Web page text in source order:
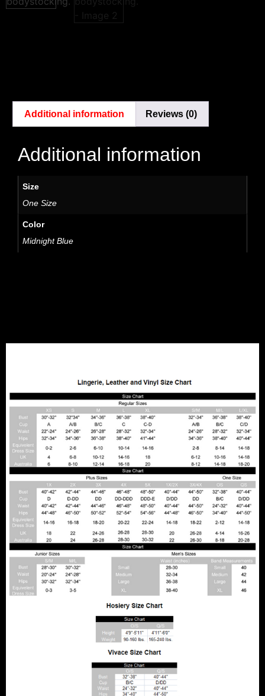
Additional information Reviews (0)
Additional information
Size
One Size
Color
Midnight Blue